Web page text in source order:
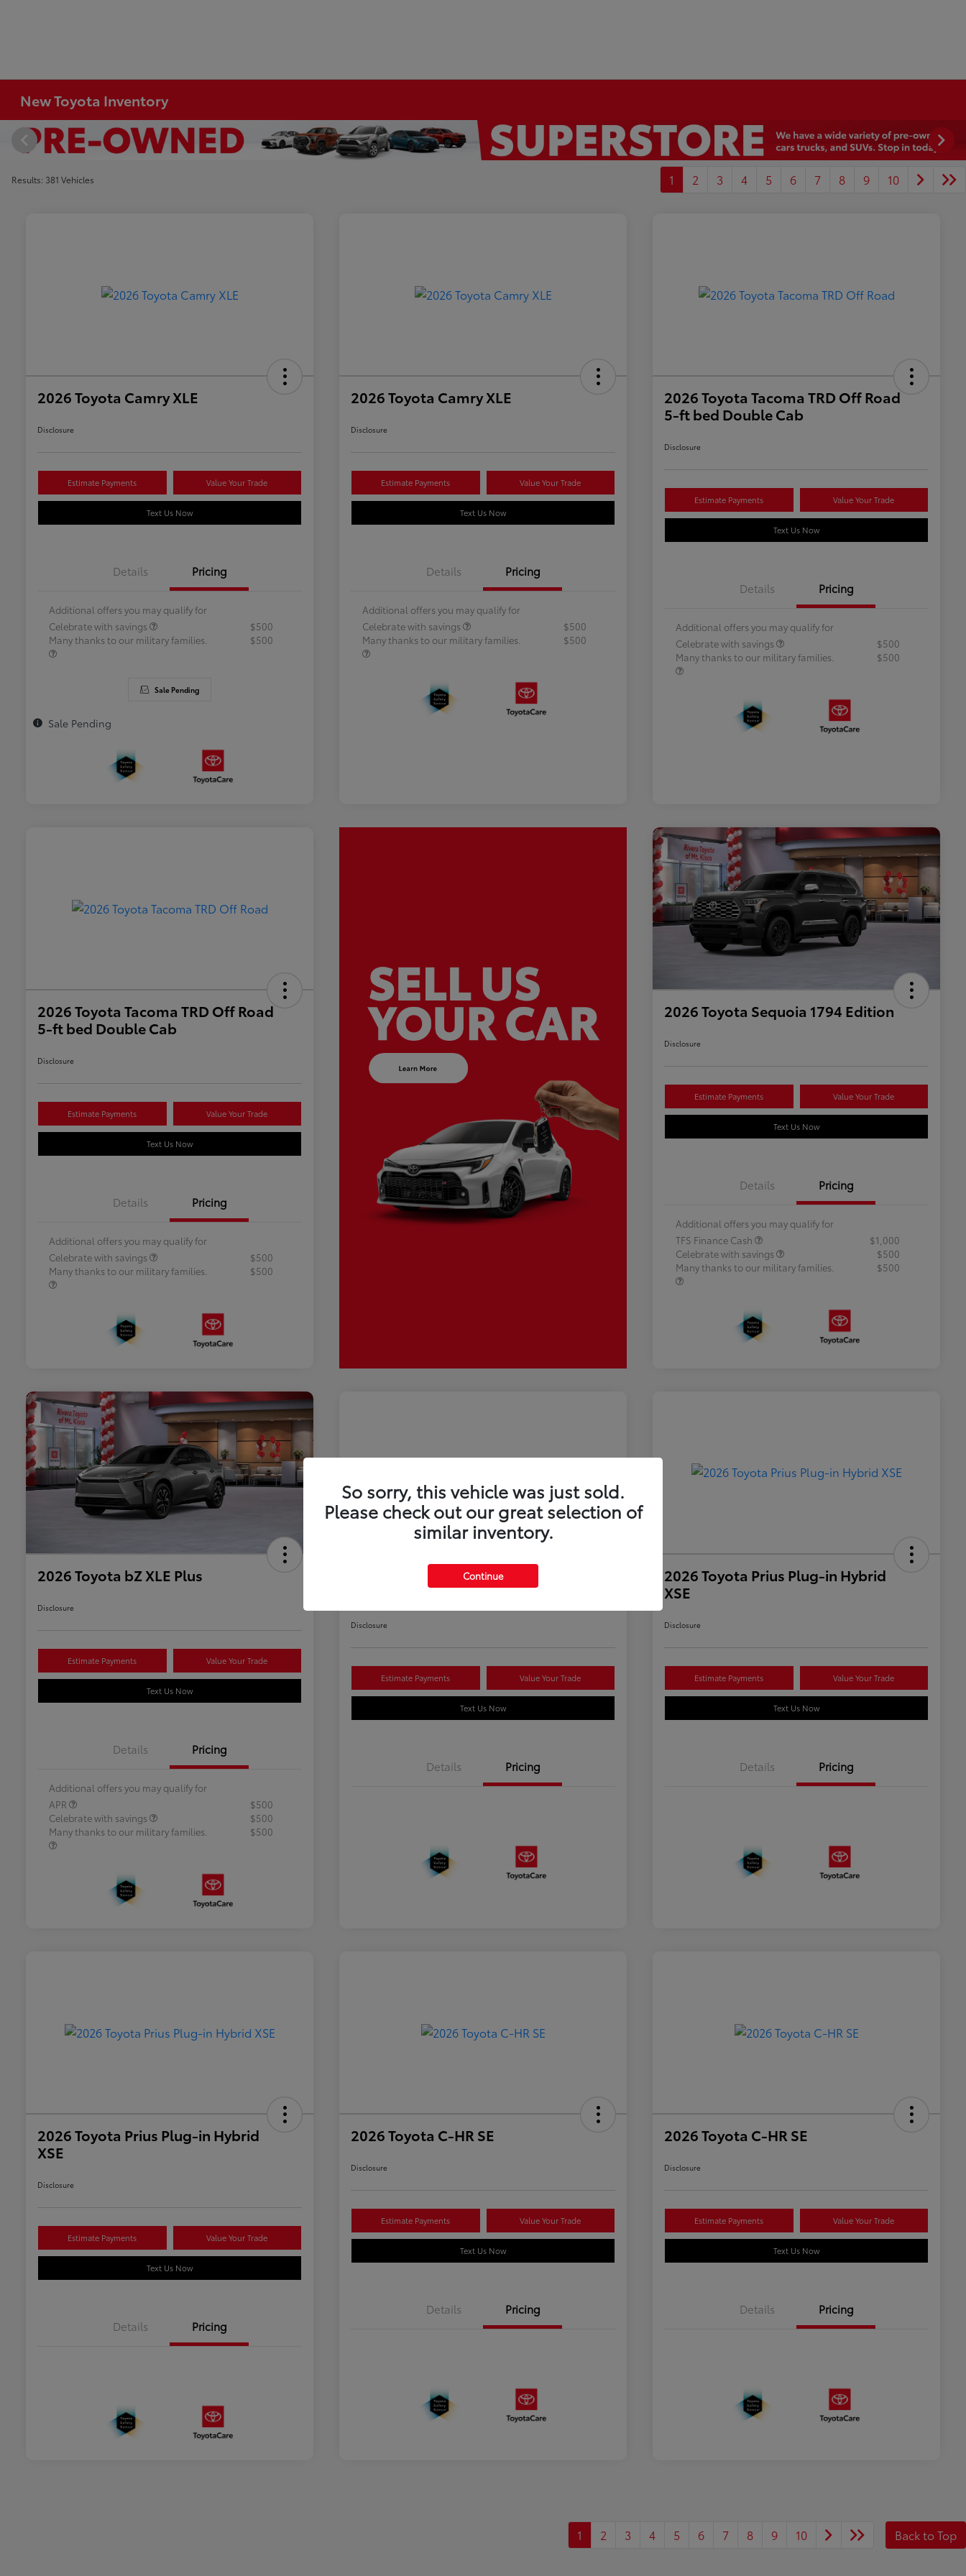
New Toyota Inventory
Results: 381 Vehicles 1 2 3 4 5 6 7 8 9 10
2026 Toyota Camry XLE
Disclosure
Estimate Payments Value Your Trade
Text Us Now
Details Pricing
Additional offers you may qualify for
Celebrate with savings
$500
Many thanks to our military families.
$500
Sale Pending
Sale Pending
2026 Toyota Camry XLE
Disclosure
Estimate Payments Value Your Trade
Text Us Now
Details Pricing
Additional offers you may qualify for
Celebrate with savings
$500
Many thanks to our military families.
$500
2026 Toyota Tacoma TRD Off Road
5-ft bed Double Cab
Disclosure
Estimate Payments Value Your Trade
Text Us Now
Details Pricing
Additional offers you may qualify for
Celebrate with savings
$500
Many thanks to our military families.
$500
2026 Toyota Tacoma TRD Off Road
5-ft bed Double Cab
Disclosure
Estimate Payments Value Your Trade
Text Us Now
Details Pricing
Additional offers you may qualify for
Celebrate with savings
$500
Many thanks to our military families.
$500
2026 Toyota Sequoia 1794 Edition
Disclosure
Estimate Payments Value Your Trade
Text Us Now
Details Pricing
Additional offers you may qualify for
TFS Finance Cash
$1,000
Celebrate with savings
$500
Many thanks to our military families.
$500
2026 Toyota bZ XLE Plus
Disclosure
Estimate Payments Value Your Trade
Text Us Now
Details Pricing
Additional offers you may qualify for
APR
$500
Celebrate with savings
$500
Many thanks to our military families.
$500
2026 Toyota Tacoma i-FORCE MAX
Trailhunter 5-ft bed Double Cab
Disclosure
Estimate Payments Value Your Trade
Text Us Now
Details Pricing
2026 Toyota Prius Plug-in Hybrid
XSE
Disclosure
Estimate Payments Value Your Trade
Text Us Now
Details Pricing
2026 Toyota Prius Plug-in Hybrid
XSE
Disclosure
Estimate Payments Value Your Trade
Text Us Now
Details Pricing
2026 Toyota C-HR SE
Disclosure
Estimate Payments Value Your Trade
Text Us Now
Details Pricing
2026 Toyota C-HR SE
Disclosure
Estimate Payments Value Your Trade
Text Us Now
Details Pricing
1 2 3 4 5 6 7 8 9 10 Back to Top
So sorry, this vehicle was just sold.
Please check out our great selection of
similar inventory.
Continue